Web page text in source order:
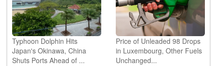
Typhoon Dolphin Hits
Japan's Okinawa, China
Shuts Ports Ahead of ...
Price of Unleaded 98 Drops
in Luxembourg, Other Fuels
Unchanged...